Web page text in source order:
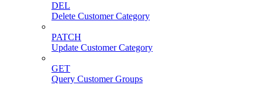
DEL
Delete Customer Category
PATCH
Update Customer Category
GET
Query Customer Groups